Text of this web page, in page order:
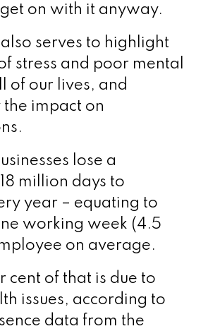
on with it anyway.
serves to highlight
stress and poor mental
of our lives, and
impact on
lose a
million days to
year – equating to
working week (4.5
on average.
cent of that is due to
issues, according to
data from the